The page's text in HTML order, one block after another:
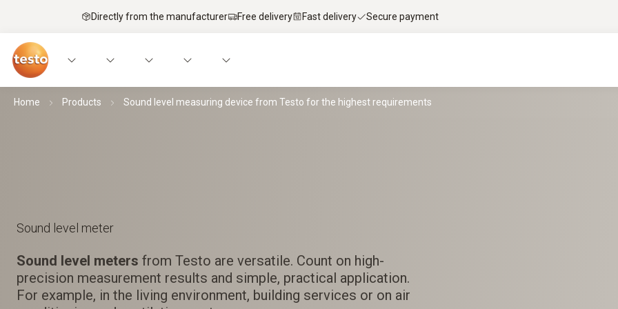
Directly from the manufacturer Free delivery Fast delivery Secure payment
Home Products Sound level measuring device from Testo for the highest requirements
Sound level meter
Sound level meters from Testo are versatile. Count on high-
precision measurement results and simple, practical application.
For example, in the living environment, building services or on air